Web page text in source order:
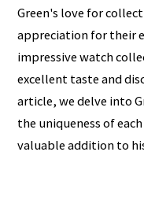
Green's love for
appreciation for their
impressive watch
excellent taste and
article, we delve into
the uniqueness of
valuable addition to